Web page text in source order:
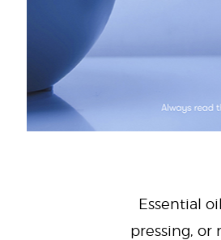
Essential
pressing, or